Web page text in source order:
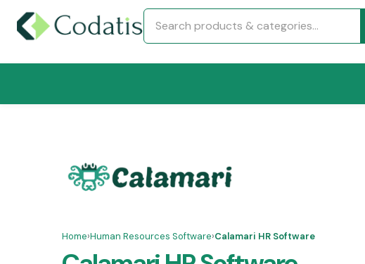
Home›Human Resources Software›Calamari HR Software